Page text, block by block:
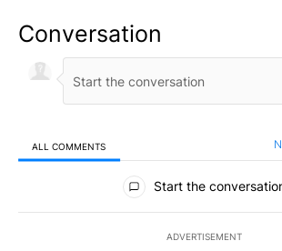
Conversation
ALL COMMENTS
All Comments
Start the
ADVERTISEMENT